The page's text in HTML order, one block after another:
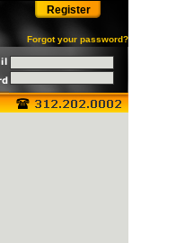
Register
Forgot your password?